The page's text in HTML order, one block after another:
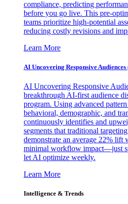
compliance, predicting
before you go live. This pre-
teams prioritize high-potential
reducing costly revisions and
Learn More
AI Uncovering Responsive Audiences
AI Uncovering Responsive
breakthrough AI-first audience
program. Using advanced
behavioral, demographic, and
continuously identifies and
segments that traditional
demonstrate an average 22% lift
minimal workflow impact—just
let AI optimize weekly.
Learn More
Intelligence & Trends